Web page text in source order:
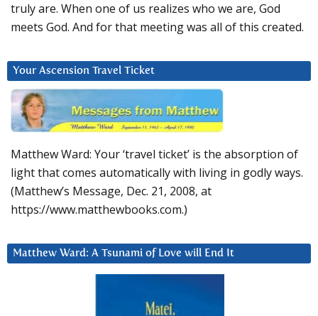
truly are. When one of us realizes who we are, God
meets God. And for that meeting was all of this created.
Your Ascension Travel Ticket
Matthew Ward: Your ‘travel ticket’ is the absorption of
light that comes automatically with living in godly ways.
(Matthew’s Message, Dec. 21, 2008, at
https://www.matthewbooks.com.)
Matthew Ward: A Tsunami of Love will End It